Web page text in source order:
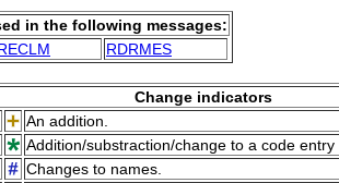
in the following messages:
RDRMES
Change indicators
An addition.
Addition/substraction/change to a code
Changes to names.